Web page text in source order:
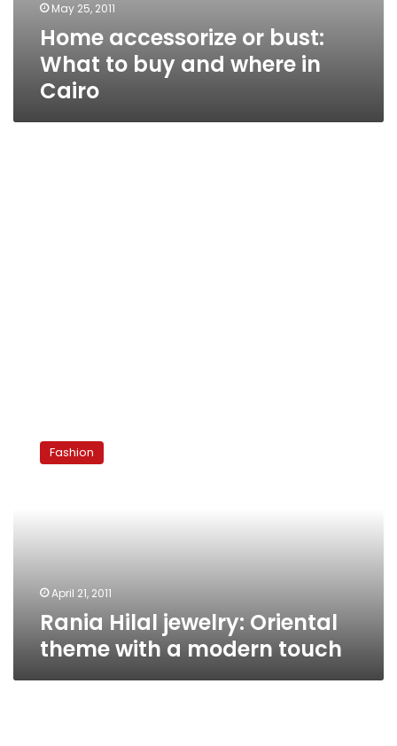
May 25, 2011
Home accessorize or bust:
What to buy and where in
Cairo
jewelry:Fashion
April 21, 2011
Rania Hilal jewelry: Oriental
theme with a modern touch